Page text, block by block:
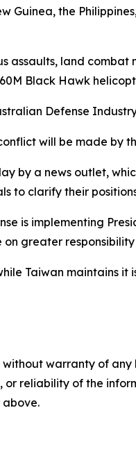
Guinea, the
assaults, land
Black Hawk
Defense
will be made by
by a news outlet,
to clarify their
is implementing
greater
Taiwan maintains it
without warranty of
or reliability of the